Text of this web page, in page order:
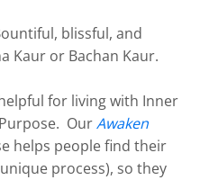
blissful, and
Kaur or Bachan Kaur.
for living with Inner
OurAwaken
helps people find their
process), so they